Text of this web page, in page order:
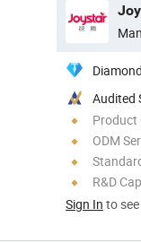
Audited
Product
ODM
R&D
Sign In to